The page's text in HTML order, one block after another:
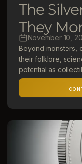
The
They
November 10,
Beyond monsters,
their folklore,
potential as